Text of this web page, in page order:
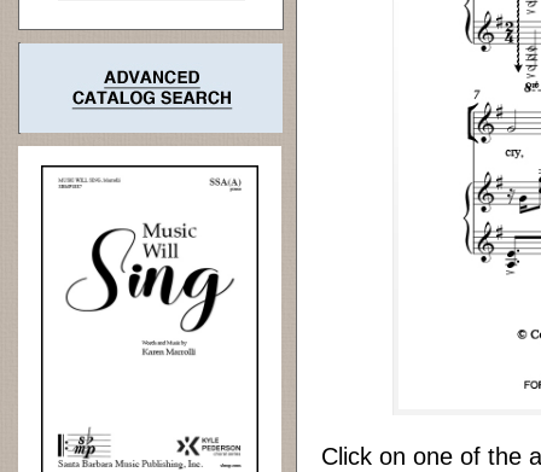
Click on one of the